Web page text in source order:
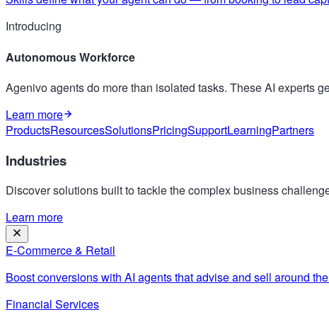
Introducing
Autonomous Workforce
Agenivo agents do more than isolated tasks. These AI experts
Learn more
ProductsResourcesSolutionsPricingSupportLearningPartners
Industries
Discover solutions built to tackle the complex business
Learn more
E-Commerce & Retail
Boost conversions with AI agents that advise and sell around
Financial Services